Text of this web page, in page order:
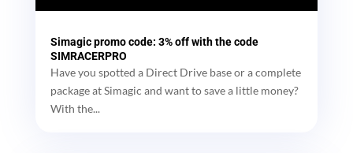
Simagic promo code: 3% off with the code
SIMRACERPRO
Have you spotted a Direct Drive base or a complete
package at Simagic and want to save a little money?
With the...